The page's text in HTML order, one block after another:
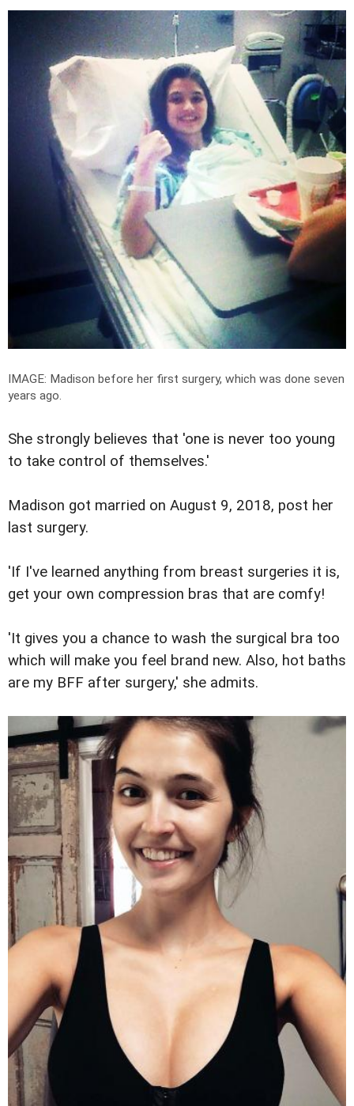
IMAGE: Madison before her first surgery, which was done seven
years ago.
She strongly believes that 'one is never too young
to take control of themselves.'
Madison got married on August 9, 2018, post her
last surgery.
'If I've learned anything from breast surgeries it is,
get your own compression bras that are comfy!
'It gives you a chance to wash the surgical bra too
which will make you feel brand new. Also, hot baths
are my BFF after surgery,' she admits.